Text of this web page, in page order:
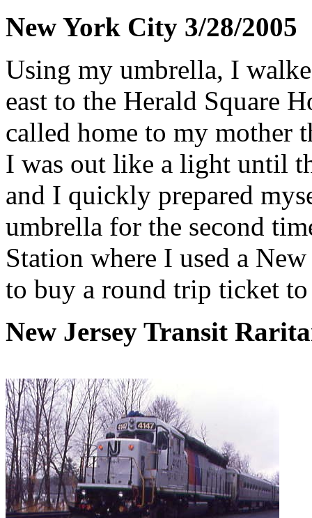
New York City 3/28/2005
Using my umbrella, I
east to the Herald Square
called home to my mother
I was out like a light until
and I quickly prepared
umbrella for the second
Station where I used a
to buy a round trip ticket
New Jersey Transit